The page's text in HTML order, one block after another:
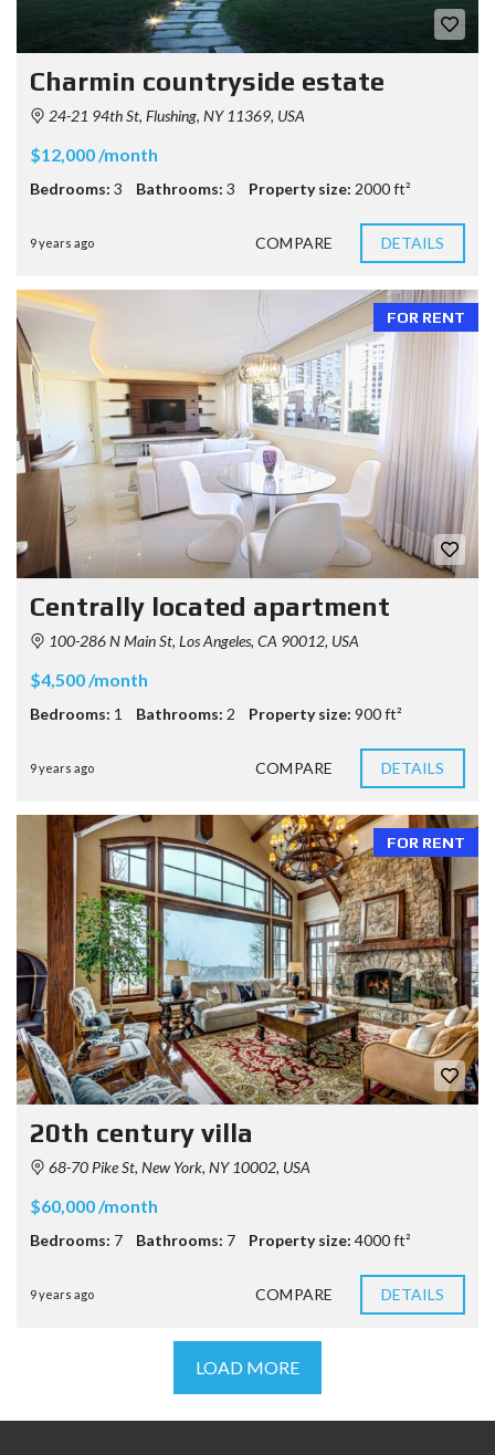
Charmin countryside estate
24-21 94th St, Flushing, NY 11369, USA
$12,000 /month
Bedrooms: 3 Bathrooms: 3 Property size: 2000 ft²
9 years ago COMPARE DETAILS
FOR RENT
Centrally located apartment
100-286 N Main St, Los Angeles, CA 90012, USA
$4,500 /month
Bedrooms: 1 Bathrooms: 2 Property size: 900 ft²
9 years ago COMPARE DETAILS
FOR RENT
20th century villa
68-70 Pike St, New York, NY 10002, USA
$60,000 /month
Bedrooms: 7 Bathrooms: 7 Property size: 4000 ft²
9 years ago COMPARE DETAILS
LOAD MORE